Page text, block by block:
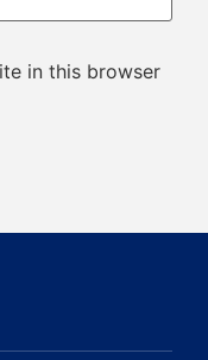
in this browser